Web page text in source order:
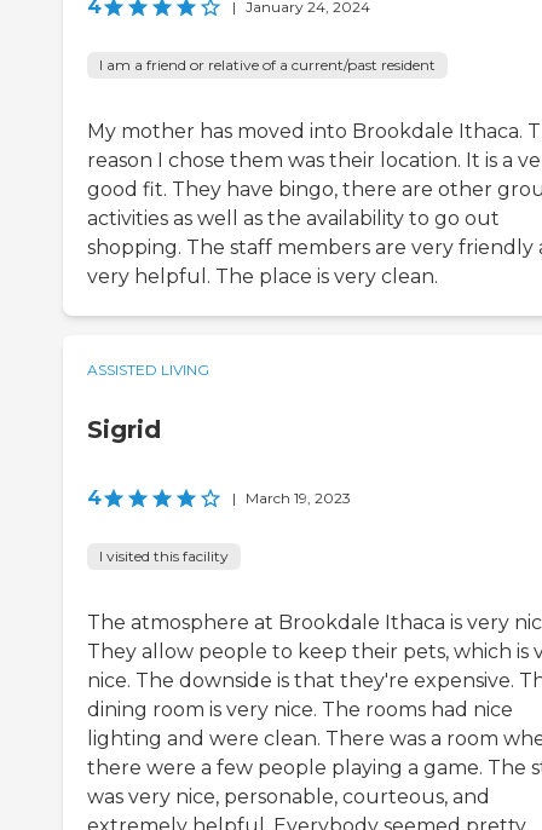
4 | January 24, 2024
I am a friend or relative of a current/past resident
My mother has moved into Brookdale Ithaca.
reason I chose them was their location. It is a
good fit. They have bingo, there are other
activities as well as the availability to go out
shopping. The staff members are very friendly
very helpful. The place is very clean.
ASSISTED LIVING
Sigrid
4 | March 19, 2023
I visited this facility
The atmosphere at Brookdale Ithaca is very
They allow people to keep their pets, which is
nice. The downside is that they're expensive.
dining room is very nice. The rooms had nice
lighting and were clean. There was a room
there were a few people playing a game. The
was very nice, personable, courteous, and
extremely helpful. Everybody seemed pretty